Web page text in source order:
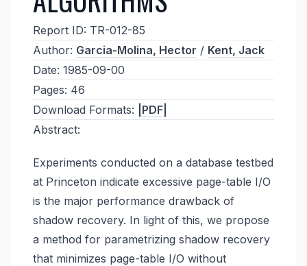
Report ID: TR-012-85
Author: Garcia-Molina, Hector / Kent, Jack
Date: 1985-09-00
Pages: 46
Download Formats:
|PDF|
Abstract:
Experiments conducted on a database testbed
at Princeton indicate excessive page-table I/O
is the major performance drawback of
shadow recovery. In light of this, we propose
a method for parametrizing shadow recovery
that minimizes page-table I/O without